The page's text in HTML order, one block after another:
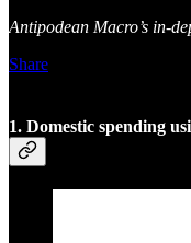
Antipodean Macro’s in-
Share
1. Domestic spending